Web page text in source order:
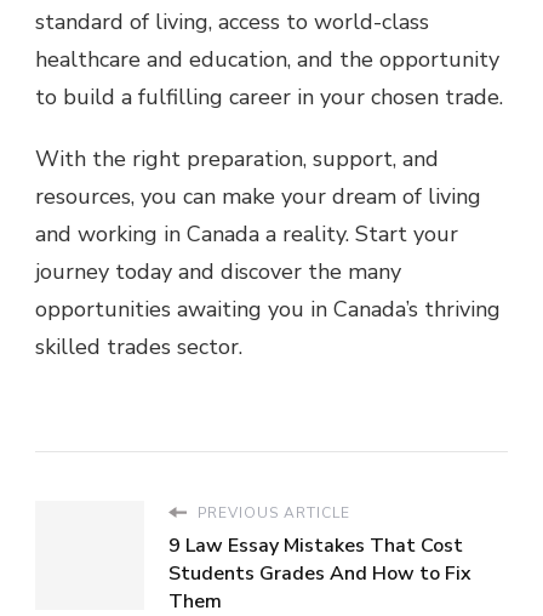
standard of living, access to world-class
healthcare and education, and the opportunity
to build a fulfilling career in your chosen trade.
With the right preparation, support, and
resources, you can make your dream of living
and working in Canada a reality. Start your
journey today and discover the many
opportunities awaiting you in Canada’s thriving
skilled trades sector.
PREVIOUS ARTICLE
9 Law Essay Mistakes That Cost
Students Grades And How to Fix
Them